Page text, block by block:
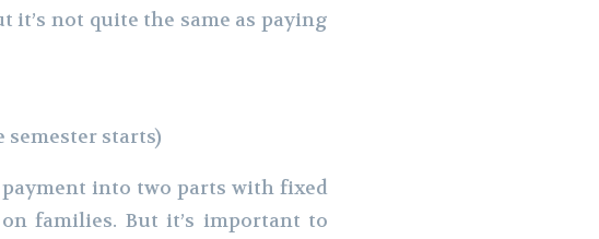
not quite the same as paying
semester starts)
into two parts with fixed
families. But it’s important to